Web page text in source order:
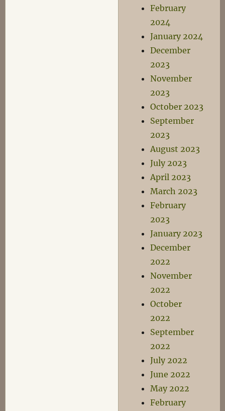
February
2024
January 2024
December
2023
November
2023
October 2023
September
2023
August 2023
July 2023
April 2023
March 2023
February
2023
January 2023
December
2022
November
2022
October
2022
September
2022
July 2022
June 2022
May 2022
February